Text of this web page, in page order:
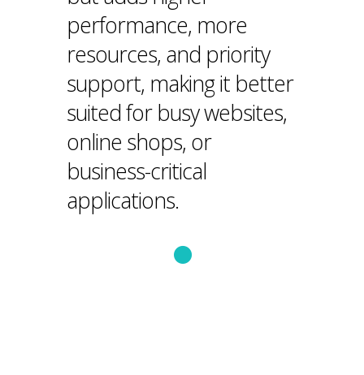
performance, more
resources, and priority
support, making it better
suited for busy websites,
online shops, or
business-critical
applications.